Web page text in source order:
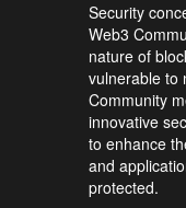
Security
Web3
nature of
vulnerable to
Community
innovative
to enhance
and
protected.